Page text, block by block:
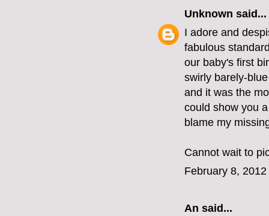
Unknown said...
I adore and
fabulous
our baby's first
swirly barely-
and it was the
could show you
blame my
Cannot wait to
February 8,
An said...